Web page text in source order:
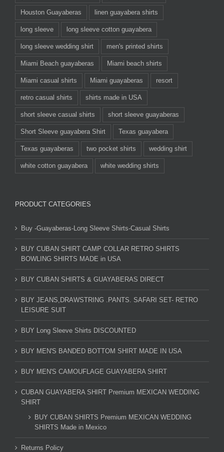
Houston Guayaberas linen guayabera shirts
long sleeve long sleeve cotton guayabera
long sleeve wedding shirt men's printed shirts
Miami Beach guayaberas Miami beach shirts
Miami casual shirts Miami guayaberas resort
retro casual shirts shirts made in USA
short sleeve casual shirts short sleeve guayaberas
Short Sleeve guayabera Shirt Texas guayabera
Texas guayaberas two pocket shirts wedding shirt
white cotton guayabera white wedding shirts
PRODUCT CATEGORIES
Buy -Guayaberas-Long Sleeve Shirts-Casual Shirts
BUY CUBAN SHIRT CAMP COLLAR RETRO SHIRTS
BOWLING SHIRTS MADE in USA
BUY CUBAN SHIRTS & GUAYABERAS DIRECT
BUY JEANS,DRAWSTRING .PANTS. SAFARI SET- RETRO
LEISURE SUIT
BUY Long Sleeve Shirts DISCOUNTED
BUY MEN'S BANDED BOTTOM SHIRT MADE IN USA
BUY MEN'S CAMOUFLAGE GUAYABERA SHIRT
CUBAN GUAYABERA SHIRT Premium MEXICAN WEDDING
SHIRT
BUY CUBAN SHIRTS Premium MEXICAN WEDDING
SHIRTS Made in Mexico
Returns Policy